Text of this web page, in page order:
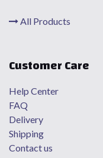
All Products
Customer Care
Help Center
FAQ
Delivery
Shipping
Contact us